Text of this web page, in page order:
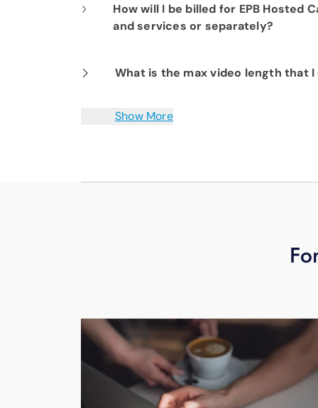
solution to your account. EPB offers
How will I be billed for EPB Hosted
and services or separately?
What is the max video length that I
You can save video clips up to 1-
Show More